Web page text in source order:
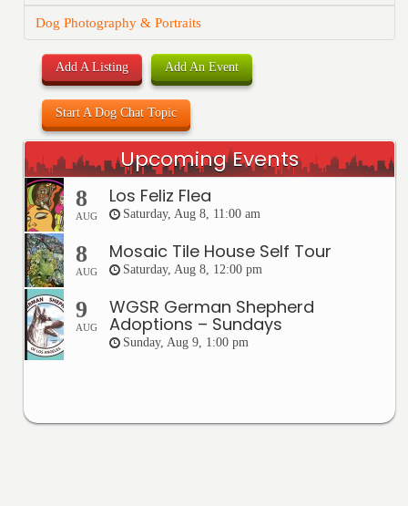
Dog Photography & Portraits
Add A Listing Add An Event
Start A Dog Chat Topic
Upcoming Events
8
AUG
Los Feliz Flea
Saturday, Aug 8, 11:00 am
8
AUG
Mosaic Tile House Self Tour
Saturday, Aug 8, 12:00 pm
9
AUG
WGSR German Shepherd
Adoptions – Sundays
Sunday, Aug 9, 1:00 pm